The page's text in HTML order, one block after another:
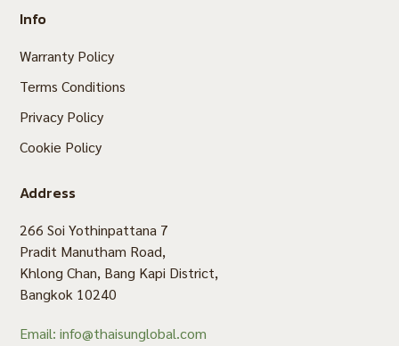
Info
Warranty Policy
Terms Conditions
Privacy Policy
Cookie Policy
Address
266 Soi Yothinpattana 7
Pradit Manutham Road,
Khlong Chan, Bang Kapi District,
Bangkok 10240
Email: info@thaisunglobal.com